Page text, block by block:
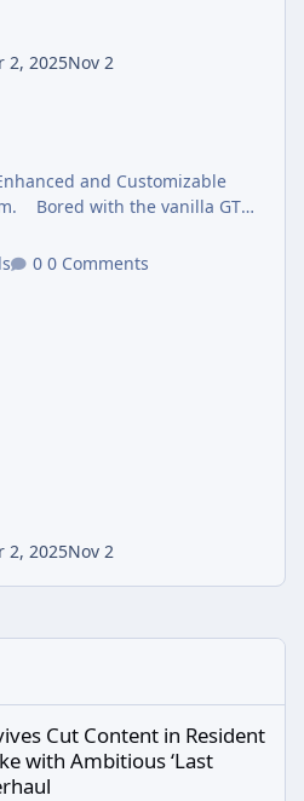
2, 2025Nov 2
and Customizable
Bored with the vanilla GTA
there was more
to do? Hate how the cops
0 Comments
2, 2025Nov 2
Cut Content in Resident
with Ambitious ‘Last